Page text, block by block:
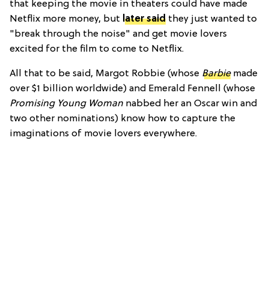
that keeping the movie in theaters could have made
Netflix more money, but later said they just wanted to
"break through the noise" and get movie lovers
excited for the film to come to Netflix.
All that to be said, Margot Robbie (whose Barbiemade
over $1 billion worldwide) and Emerald Fennell (whose
Promising Young Woman nabbed her an Oscar win and
two other nominations) know how to capture the
imaginations of movie lovers everywhere.